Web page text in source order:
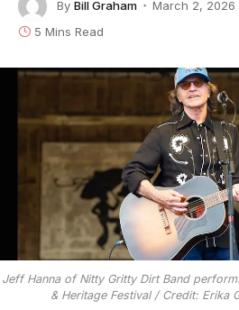
By Bill Graham March 2, 2026
5 Mins Read
Jeff Hanna of Nitty Gritty Dirt Band
& Heritage Festival / Credit: Erika